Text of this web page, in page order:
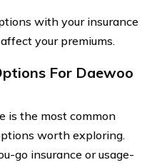
with your insurance
your premiums.
For Daewoo
is the most common
worth exploring.
go insurance or usage-